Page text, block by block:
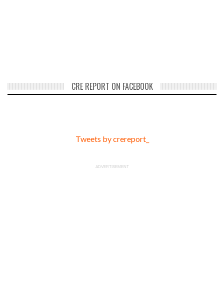
CRE REPORT ON FACEBOOK
Tweets by crereport_
ADVERTISEMENT